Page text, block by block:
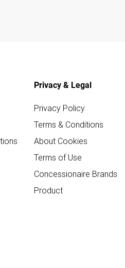
Privacy & Legal
Privacy Policy
Terms & Conditions
About Cookies
Terms of Use
Concessionaire Brands
Product